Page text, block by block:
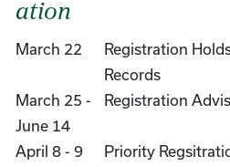
ation
March 22
Registration
Records
March 25 -
June 14
Registration
April 8 - 9
Priority